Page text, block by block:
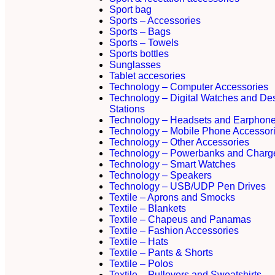
Sport bag
Sports – Accessories
Sports – Bags
Sports – Towels
Sports bottles
Sunglasses
Tablet accesories
Technology – Computer Accessories
Technology – Digital Watches and
Stations
Technology – Headsets and
Technology – Mobile Phone
Technology – Other Accessories
Technology – Powerbanks and
Technology – Smart Watches
Technology – Speakers
Technology – USB/UDP Pen Drives
Textile – Aprons and Smocks
Textile – Blankets
Textile – Chapeus and Panamas
Textile – Fashion Accessories
Textile – Hats
Textile – Pants & Shorts
Textile – Polos